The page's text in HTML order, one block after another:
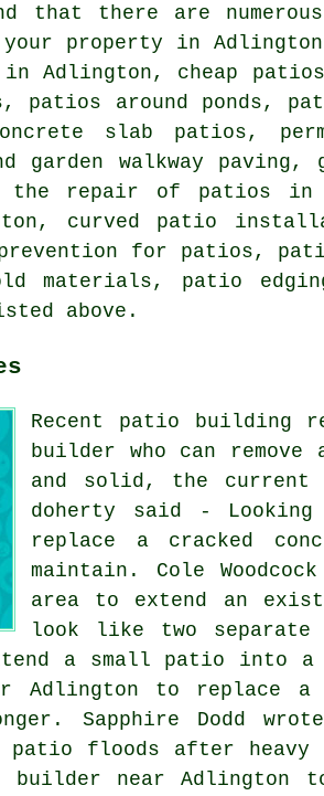
that there are
your property in
Adlington, cheap
patios around ponds,
slab patios,
garden walkway
the repair of patios in
curved patio
prevention for patios,
materials, patio
above.
Recent patio building
builder who can
and solid, the current
doherty said -
replace a cracked
maintain. Cole
area to extend an
look like two
a small patio into a
to replace a
Sapphire Dodd
patio floods after
builder near